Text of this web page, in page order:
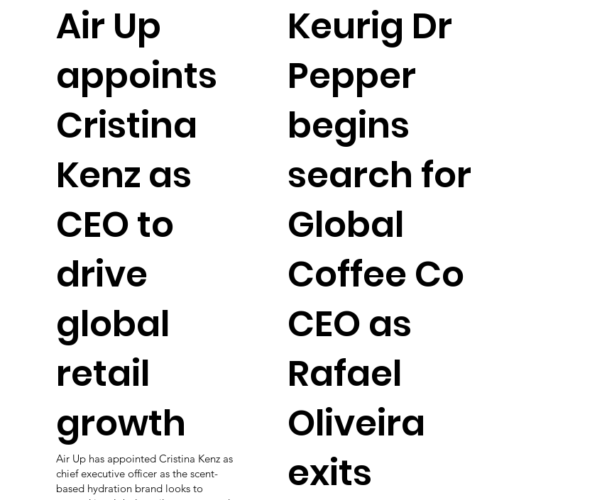
Air Up
appoints
Cristina
Kenz as
CEO to
drive
global
retail
growth
Air Up has appointed Cristina Kenz as
chief executive officer as the scent-
based hydration brand looks to
Keurig Dr
Pepper
begins
search for
Global
Coffee Co
CEO as
Rafael
Oliveira
exits